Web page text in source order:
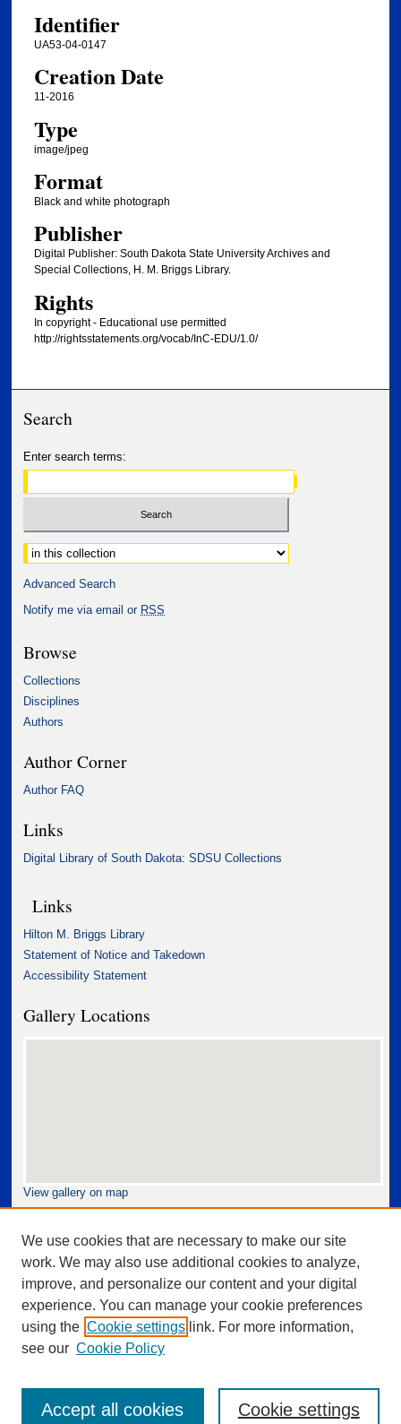
Identifier
UA53-04-0147
Creation Date
11-2016
Type
image/jpeg
Format
Black and white photograph
Publisher
Digital Publisher: South Dakota State University Archives and
Special Collections, H. M. Briggs Library.
Rights
In copyright - Educational use permitted
http://rightsstatements.org/vocab/InC-EDU/1.0/
Search
Enter search terms:
Select context to search:
Advanced Search
Notify me via email or RSS
Browse
Collections
Disciplines
Authors
Author Corner
Author FAQ
Links
Digital Library of South Dakota: SDSU Collections
Links
Hilton M. Briggs Library
Statement of Notice and Takedown
Accessibility Statement
Gallery Locations
View gallery on map
View gallery in Google Earth
We use cookies that are necessary to make our site
work. We may also use additional cookies to analyze,
improve, and personalize our content and your digital
experience. You can manage your cookie preferences
using the Cookie settings link. For more information,
see our Cookie Policy
Cookie settings
Accept all cookies